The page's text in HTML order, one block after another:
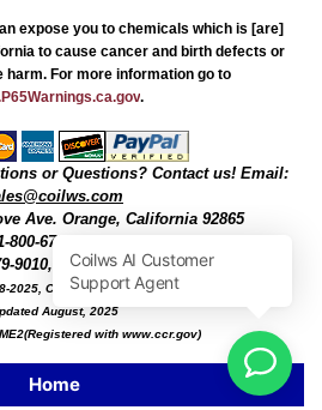
expose you to chemicals which is [are]
to cause cancer and birth defects or
harm. For more information go to
.
or Questions? Contact us! Email:
Ave. Orange, California 92865
679-3184
9010, Fax: (714) 279-9482
2025, Coil Winding Specialist, Inc
August, 2025
with www.ccr.gov)
Home